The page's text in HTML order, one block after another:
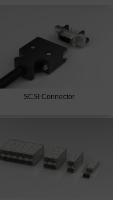
SCSI Connector